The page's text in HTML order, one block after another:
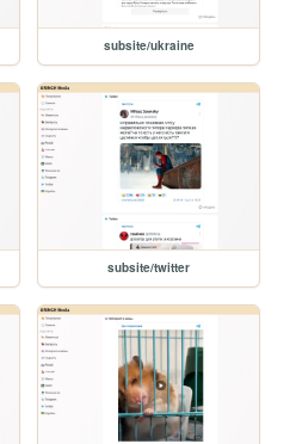
subsite/ukraine
subsite/twitter